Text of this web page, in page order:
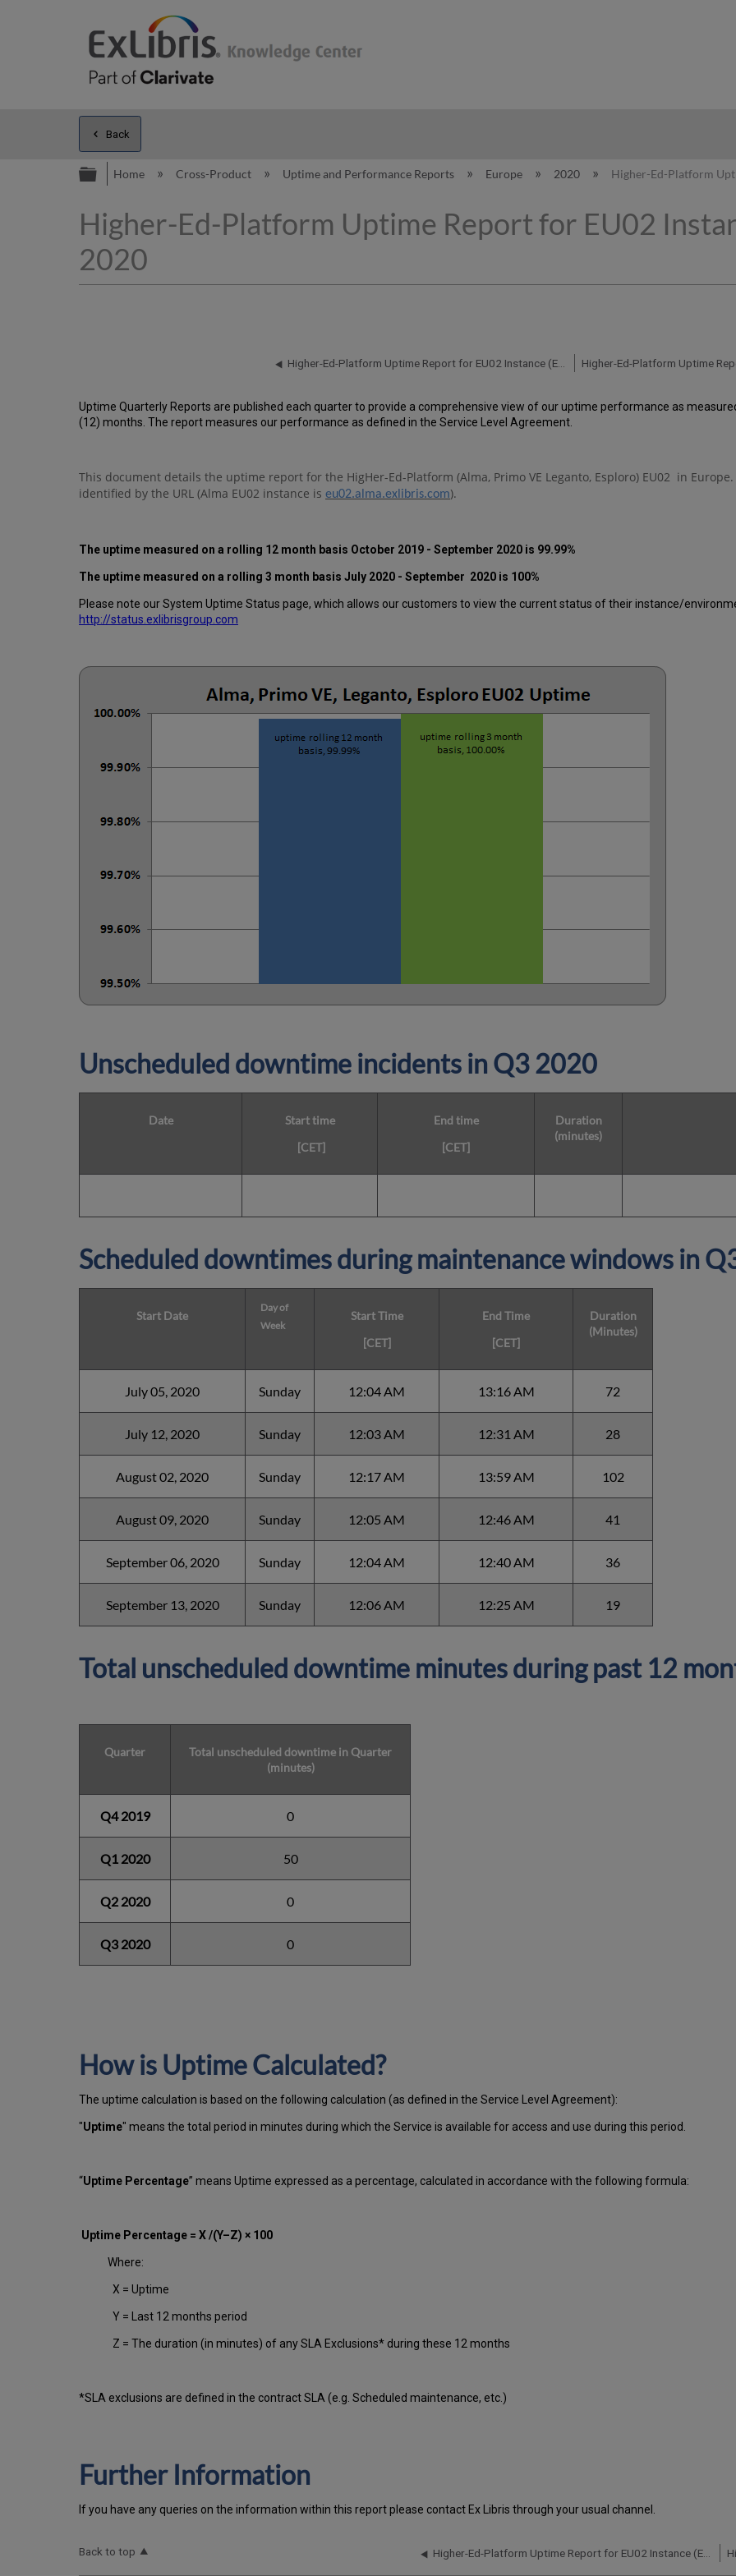
Back
Expand/collapse global hierarchy
Home Cross-Product Uptime and Performance Reports Europe 2020 Higher-Ed-Platform
Higher-Ed-Platform Uptime Report for EU02
2020
Higher-Ed-Platform Uptime Report for EU02 Instance (Europe) - Q2 2020
Uptime Quarterly Reports are published each quarter to provide a comprehensive view of our uptime performance as
(12) months. The report measures our performance as defined in the Service Level Agreement.
This document details the uptime report for the HigHer-Ed-Platform (Alma, Primo VE Leganto, Esploro) EU02 in
identified by the URL (Alma EU02 instance is eu02.alma.exlibris.com).
The uptime measured on a rolling 12 month basis October 2019 - September 2020 is 99.99%
The uptime measured on a rolling 3 month basis July 2020 - September 2020 is 100%
Please note our System Uptime Status page, which allows our customers to view the current status of their instance/
http://status.exlibrisgroup.com
Unscheduled downtime incidents in Q3 2020
Date
Start time
[CET]
End time
[CET]
Duration
(minutes)
Scheduled downtimes during maintenance windows in
Start Date
Day of
Week
Start Time
[CET]
End Time
[CET]
Duration
(Minutes)
July 05, 2020 Sunday 12:04 AM 13:16 AM 72
July 12, 2020 Sunday 12:03 AM 12:31 AM 28
August 02, 2020 Sunday 12:17 AM 13:59 AM 102
August 09, 2020 Sunday 12:05 AM 12:46 AM 41
September 06, 2020 Sunday 12:04 AM 12:40 AM 36
September 13, 2020 Sunday 12:06 AM 12:25 AM 19
Total unscheduled downtime minutes during past 12
Quarter
Total unscheduled downtime in Quarter
(minutes)
Q4 2019 0
Q1 2020 50
Q2 2020 0
Q3 2020 0
How is Uptime Calculated?
The uptime calculation is based on the following calculation (as defined in the Service Level Agreement):
"Uptime" means the total period in minutes during which the Service is available for access and use during this period.
“Uptime Percentage” means Uptime expressed as a percentage, calculated in accordance with the following formula:
Uptime Percentage = X /(Y–Z) × 100
Where:
X = Uptime
Y = Last 12 months period
Z = The duration (in minutes) of any SLA Exclusions* during these 12 months
*SLA exclusions are defined in the contract SLA (e.g. Scheduled maintenance, etc.)
Further Information
If you have any queries on the information within this report please contact Ex Libris through your usual channel.
Back to top Higher-Ed-Platform Uptime Report for EU02 Instance (Europe) - Q2 2020